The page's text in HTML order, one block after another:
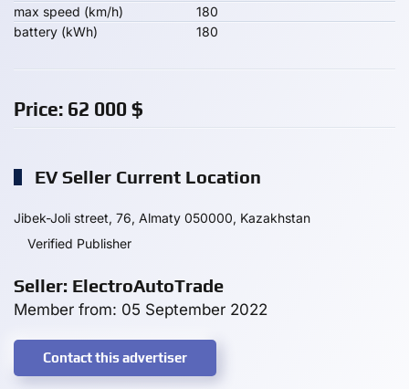
max speed (km/h)
180
battery (kWh)
180
Price: 62 000 $
EV Seller Current Location
Jibek-Joli street, 76, Almaty 050000, Kazakhstan
Verified Publisher
Seller: ElectroAutoTrade
Member from: 05 September 2022
Contact this advertiser